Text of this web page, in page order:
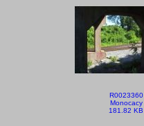
R0023360
Monocacy
181.82 KB